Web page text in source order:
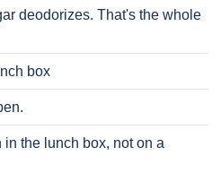
deodorizes. That's the whole
box
the lunch box, not on a